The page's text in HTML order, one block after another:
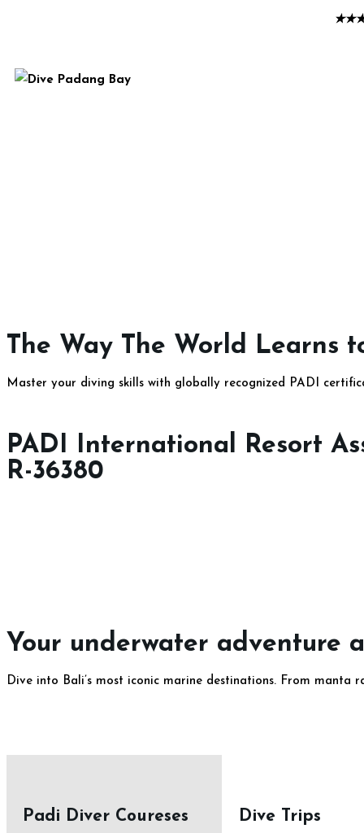
★★
The Way The World Learns
Master your diving skills with globally recognized PADI
PADI International Resort
R-36380​
Your underwater adventure
Dive into Bali’s most iconic marine destinations. From
Padi Diver Coureses Dive Trips